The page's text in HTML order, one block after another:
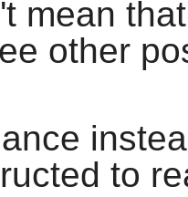
mean
other
to